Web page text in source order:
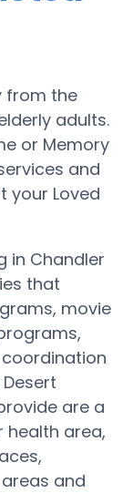
from the
adults.
or Memory
and
your Loved
in Chandler
that
movie
are a
health area,
and